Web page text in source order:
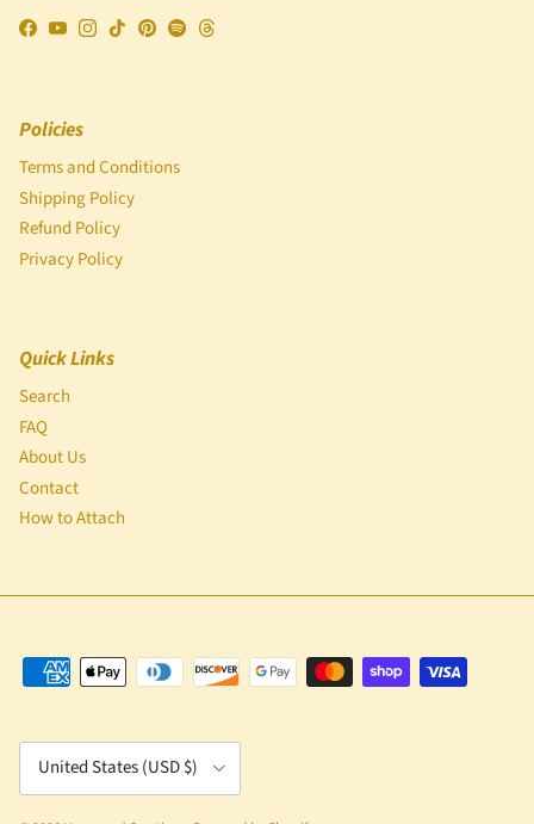
Facebook
YouTubeInstagram
TikTokPinterest
SpotifyThreads
Policies
Terms and Conditions
Shipping Policy
Refund Policy
Privacy Policy
Quick Links
Search
FAQ
About Us
Contact
How to Attach
Country/Region
United States (USD $)